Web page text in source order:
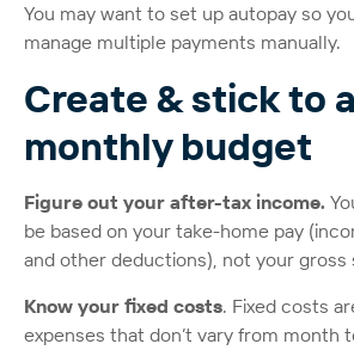
You may want to set up autopay so
manage multiple payments manually.
Create & stick to a
monthly budget
Figure out your after-tax income.
be based on your take-home pay
and other deductions), not your gross
Know your fixed costs. Fixed costs
expenses that don’t vary from month